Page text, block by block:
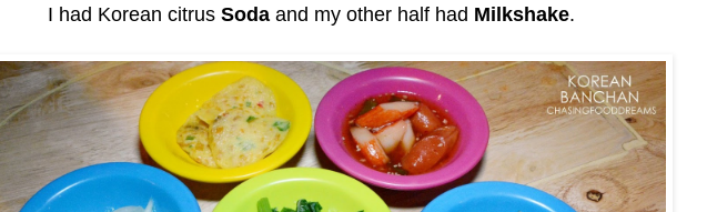
I had Korean citrus Sodaand my other half had Milkshake.